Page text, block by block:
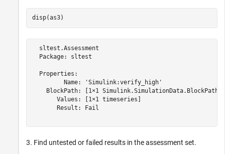
  sltest.Assessment
  Package: sltest
  Properties:
         Name: 'Simulink:verify_high'
    BlockPath: [1×1 Simulink.SimulationData.BlockPath]
       Values: [1×1 timeseries]
       Result: Fail
3. Find untested or failed results in the assessment set.